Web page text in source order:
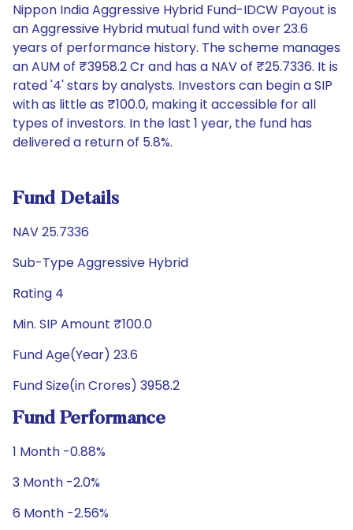
Nippon India Aggressive Hybrid Fund-IDCW Payout is
an Aggressive Hybrid mutual fund with over 23.6
years of performance history. The scheme manages
an AUM of ₹3958.2 Cr and has a NAV of ₹25.7336. It is
rated '4' stars by analysts. Investors can begin a SIP
with as little as ₹100.0, making it accessible for all
types of investors. In the last 1 year, the fund has
delivered a return of 5.8%.
Fund Details
NAV 25.7336
Sub-Type Aggressive Hybrid
Rating 4
Min. SIP Amount ₹100.0
Fund Age(Year) 23.6
Fund Size(in Crores) 3958.2
Fund Performance
1 Month -0.88%
3 Month -2.0%
6 Month -2.56%